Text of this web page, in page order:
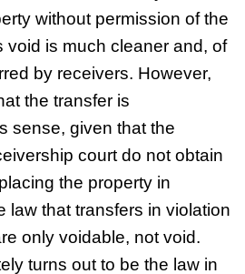
without permission of the
void is much cleaner and, of
by receivers. However,
the transfer is
sense, given that the
court do not obtain
the property in
law that transfers in violation
only voidable, not void.
turns out to be the law in